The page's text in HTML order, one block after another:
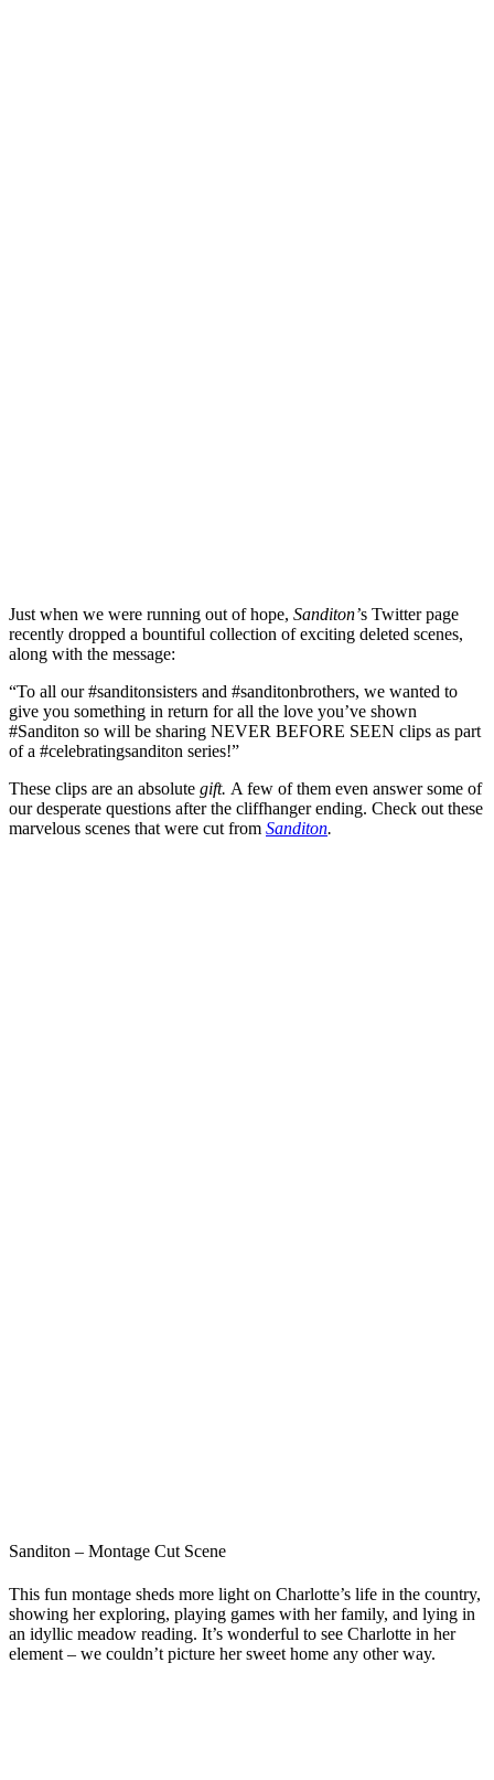
Just when we were running out of hope, Sanditon’s Twitter page
recently dropped a bountiful collection of exciting deleted scenes,
along with the message:
“To all our #sanditonsisters and #sanditonbrothers, we wanted to
give you something in return for all the love you’ve shown
#Sanditon so will be sharing NEVER BEFORE SEEN clips as part
of a #celebratingsanditon series!”
These clips are an absolute gift. A few of them even answer some of
our desperate questions after the cliffhanger ending. Check out these
marvelous scenes that were cut from Sanditon.
Sanditon – Montage Cut Scene
This fun montage sheds more light on Charlotte’s life in the country,
showing her exploring, playing games with her family, and lying in
an idyllic meadow reading. It’s wonderful to see Charlotte in her
element – we couldn’t picture her sweet home any other way.